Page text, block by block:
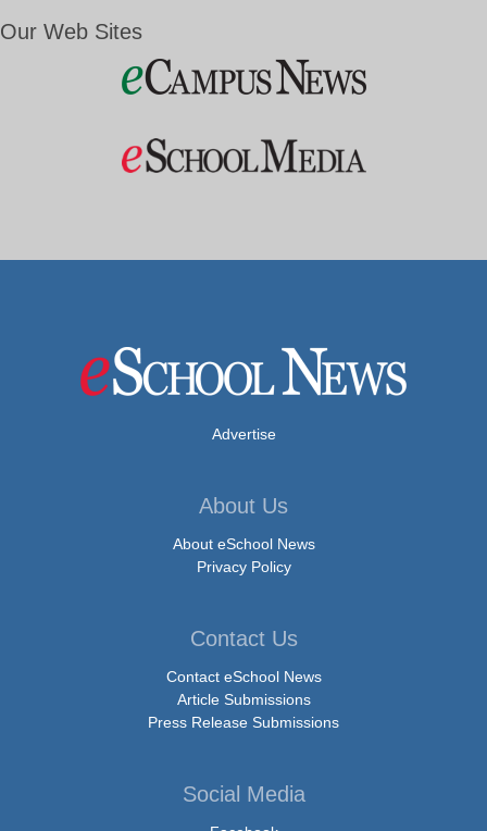
Our Web Sites
Advertise
About Us
About eSchool News
Privacy Policy
Contact Us
Contact eSchool News
Article Submissions
Press Release Submissions
Social Media